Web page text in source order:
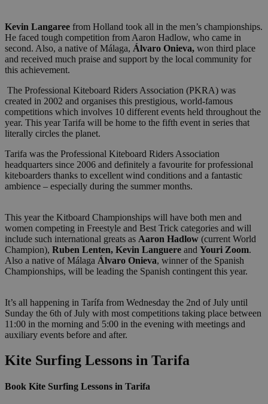
Kevin Langaree from Holland took all in the men’s championships.
He faced tough competition from Aaron Hadlow, who came in
second. Also, a native of Málaga, Álvaro Onieva, won third place
and received much praise and support by the local community for
this achievement.
The Professional Kiteboard Riders Association (PKRA) was
created in 2002 and organises this prestigious, world-famous
competitions which involves 10 different events held throughout the
year. This year Tarifa will be home to the fifth event in series that
literally circles the planet.
Tarifa was the Professional Kiteboard Riders Association
headquarters since 2006 and definitely a favourite for professional
kiteboarders thanks to excellent wind conditions and a fantastic
ambience – especially during the summer months.
This year the Kitboard Championships will have both men and
women competing in Freestyle and Best Trick categories and will
include such international greats as Aaron Hadlow (current World
Champion), Ruben Lenten, Kevin Languere and Youri Zoom.
Also a native of Málaga Álvaro Onieva, winner of the Spanish
Championships, will be leading the Spanish contingent this year.
It’s all happening in Tarífa from Wednesday the 2nd of July until
Sunday the 6th of July with most competitions taking place between
11:00 in the morning and 5:00 in the evening with meetings and
auxiliary events before and after.
Kite Surfing Lessons in Tarifa
Book Kite Surfing Lessons in Tarifa